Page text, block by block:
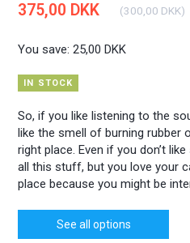
So, if you like listening to the
like the smell of burning rubber
right place. Even if you don’t
all this stuff, but you love your
place because you might be
375,00 DKK (300,00 DKK)
You save:25,00 DKK
IN STOCK
See all options